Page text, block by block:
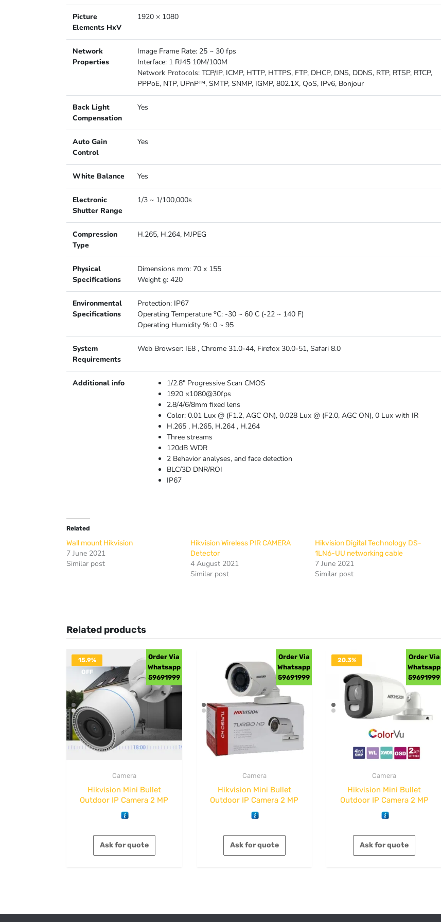
Picture
Elements HxV
1920 × 1080
Network
Properties
Image Frame Rate: 25 ~ 30 fps
Interface: 1 RJ45 10M/100M
Network Protocols: TCP/IP, ICMP, HTTP, HTTPS, FTP, DHCP, DNS, DDNS, RTP, RTSP, RTCP,
PPPoE, NTP, UPnP™, SMTP, SNMP, IGMP, 802.1X, QoS, IPv6, Bonjour
Back Light
Compensation
Yes
Auto Gain
Control
Yes
White Balance Yes
Electronic
Shutter Range
1/3 ~ 1/100,000s
Compression
Type
H.265, H.264, MJPEG
Physical
Specifications
Dimensions mm: 70 x 155
Weight g: 420
Environmental
Specifications
Protection: IP67
Operating Temperature oC: -30 ~ 60 C (-22 ~ 140 F)
Operating Humidity %: 0 ~ 95
System
Requirements
Web Browser: IE8 , Chrome 31.0-44, Firefox 30.0-51, Safari 8.0
Additional info
1/2.8″ Progressive Scan CMOS
1920 ×1080@30fps
2.8/4/6/8mm fixed lens
Color: 0.01 Lux @ (F1.2, AGC ON), 0.028 Lux @ (F2.0, AGC ON), 0 Lux with IR
H.265 , H.265, H.264 , H.264
Three streams
120dB WDR
2 Behavior analyses, and face detection
BLC/3D DNR/ROI
IP67
Related
Wall mount Hikvision
7 June 2021
Similar post
Hikvision Wireless PIR CAMERA
Detector
4 August 2021
Similar post
Hikvision Digital Technology DS-
1LN6-UU networking cable
7 June 2021
Similar post
Related products
15.9%
OFF
Order Via
Whatsapp
59691999
Camera
Hikvision Mini Bullet
Outdoor IP Camera 2 MP
Ask for quote
Order Via
Whatsapp
59691999
Camera
Hikvision Mini Bullet
Outdoor IP Camera 2 MP
Ask for quote
20.3%
OFF
Order Via
Whatsapp
59691999
Camera
Hikvision Mini Bullet
Outdoor IP Camera 2 MP
Ask for quote